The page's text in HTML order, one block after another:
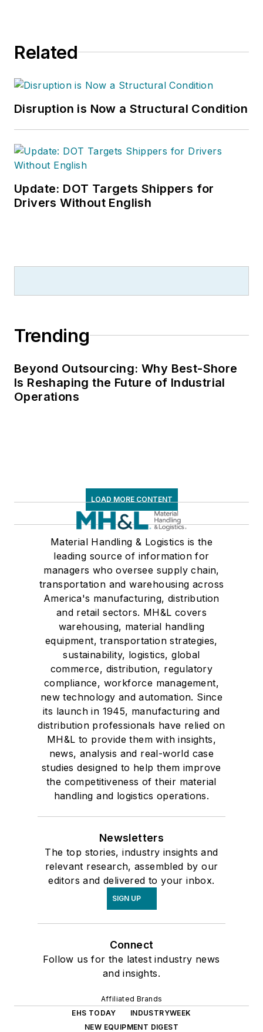
Related
Disruption is Now a Structural Condition
Update: DOT Targets Shippers for
Drivers Without English
Trending
Beyond Outsourcing: Why Best-Shore
Is Reshaping the Future of Industrial
Operations
LOAD MORE CONTENT
Material Handling & Logistics is the
leading source of information for
managers who oversee supply chain,
transportation and warehousing across
America's manufacturing, distribution
and retail sectors. MH&L covers
warehousing, material handling
equipment, transportation strategies,
sustainability, logistics, global
commerce, distribution, regulatory
compliance, workforce management,
new technology and automation. Since
its launch in 1945, manufacturing and
distribution professionals have relied on
MH&L to provide them with insights,
news, analysis and real-world case
studies designed to help them improve
the competitiveness of their material
handling and logistics operations.
Newsletters
The top stories, industry insights and
relevant research, assembled by our
editors and delivered to your inbox.
SIGN UP
Connect
Follow us for the latest industry news
and insights.
Affiliated Brands
EHS TODAY
INDUSTRYWEEK
NEW EQUIPMENT DIGEST